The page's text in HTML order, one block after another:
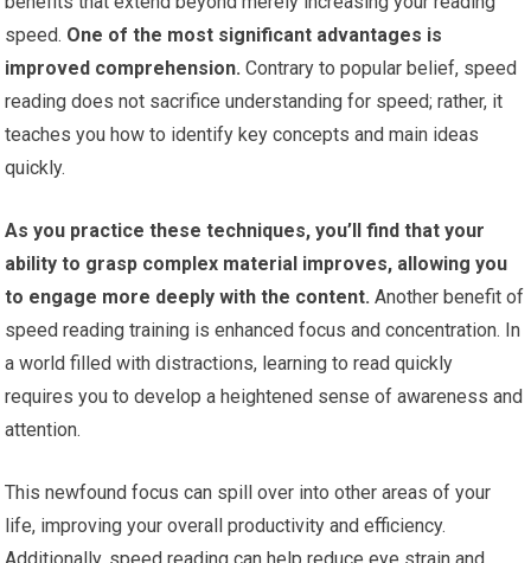
speed. One of the most significant advantages is
improved comprehension. Contrary to popular belief, speed
reading does not sacrifice understanding for speed; rather, it
teaches you how to identify key concepts and main ideas
quickly.
As you practice these techniques, you’ll find that your
ability to grasp complex material improves, allowing you
to engage more deeply with the content. Another benefit of
speed reading training is enhanced focus and concentration. In
a world filled with distractions, learning to read quickly
requires you to develop a heightened sense of awareness and
attention.
This newfound focus can spill over into other areas of your
life, improving your overall productivity and efficiency.